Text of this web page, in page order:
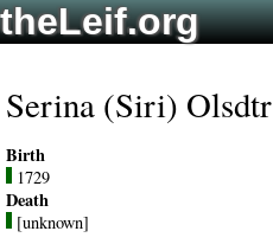
theLeif.org
Serina (Siri) Olsdtr
Birth
1729
Death
[unknown]